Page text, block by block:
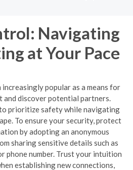
Navigating
at Your Pace
popular as a means for
and discover potential partners.
prioritize safety while navigating
To ensure your security, protect
by adopting an anonymous
sharing sensitive details such as
phone number. Trust your intuition
establishing new connections,